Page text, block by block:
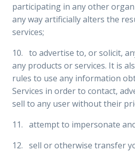
participating in any other
any way artificially alters the
services;
10. to advertise to, or solicit,
any products or services. It is
rules to use any information
Services in order to contact,
sell to any user without their
11. attempt to impersonate
12. sell or otherwise transfer